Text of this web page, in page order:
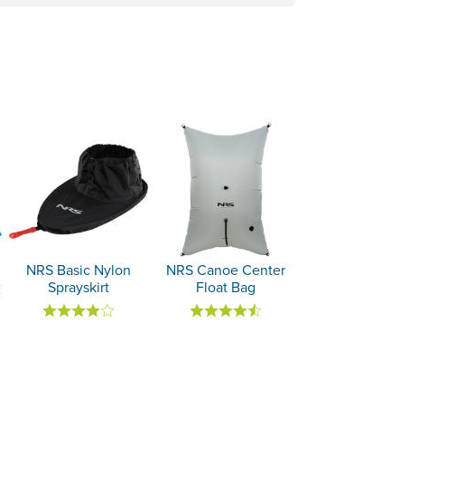
NRS Basic Nylon
Sprayskirt
NRS Canoe Center
Float Bag